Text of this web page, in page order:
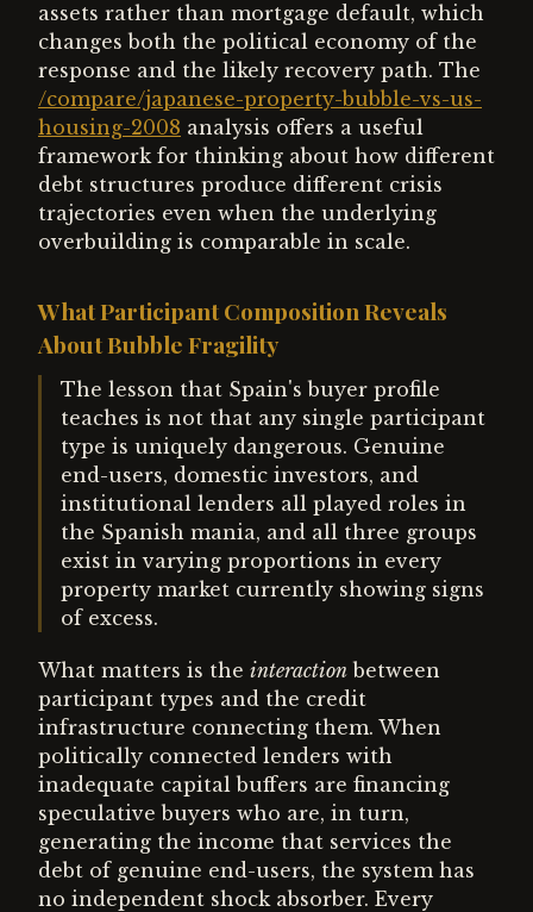
assets rather than mortgage default, which
changes both the political economy of the
response and the likely recovery path. The
/compare/japanese-property-bubble-vs-us-
housing-2008 analysis offers a useful
framework for thinking about how different
debt structures produce different crisis
trajectories even when the underlying
overbuilding is comparable in scale.
What Participant Composition Reveals
About Bubble Fragility
The lesson that Spain's buyer profile
teaches is not that any single participant
type is uniquely dangerous. Genuine
end-users, domestic investors, and
institutional lenders all played roles in
the Spanish mania, and all three groups
exist in varying proportions in every
property market currently showing signs
of excess.
What matters is the interaction between
participant types and the credit
infrastructure connecting them. When
politically connected lenders with
inadequate capital buffers are financing
speculative buyers who are, in turn,
generating the income that services the
debt of genuine end-users, the system has
no independent shock absorber. Every